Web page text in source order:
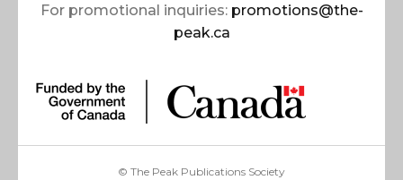
For promotional inquiries: promotions@the-
peak.ca
© The Peak Publications Society